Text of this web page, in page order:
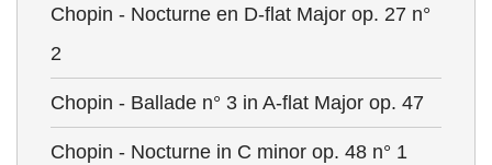
Chopin - Nocturne en D-flat Major op. 27 n°
2
Chopin - Ballade n° 3 in A-flat Major op. 47
Chopin - Nocturne in C minor op. 48 n° 1